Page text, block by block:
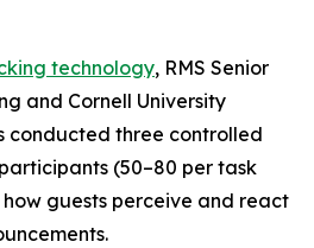
technology, RMS Senior
and Cornell University
conducted three controlled
(50–80 per task
guests perceive and react